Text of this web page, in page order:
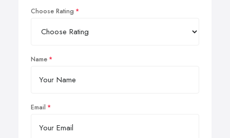
Choose Rating
Name
Email